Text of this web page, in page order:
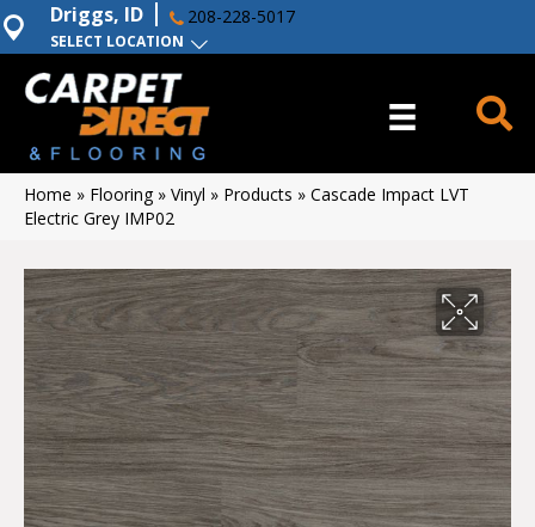
SELECT LOCATION
Driggs, ID 208-228-5017
Home » Flooring» Vinyl » Products » Cascade Impact LVT
Electric Grey IMP02